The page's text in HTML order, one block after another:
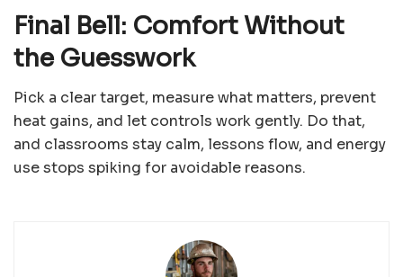
Final Bell: Comfort Without
the Guesswork
Pick a clear target, measure what matters, prevent
heat gains, and let controls work gently. Do that,
and classrooms stay calm, lessons flow, and energy
use stops spiking for avoidable reasons.